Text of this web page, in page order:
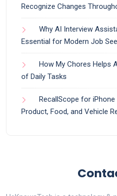
Recognize Changes
Why AI Interview
Essential for Modern Job
How My Chores Helps
of Daily Tasks
RecallScope for
Product, Food, and Vehicle